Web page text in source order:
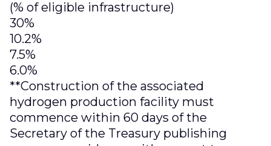
(% of eligible infrastructure)
30%
10.2%
7.5%
6.0%
**Construction of the associated
hydrogen production facility must
commence within 60 days of the
Secretary of the Treasury publishing